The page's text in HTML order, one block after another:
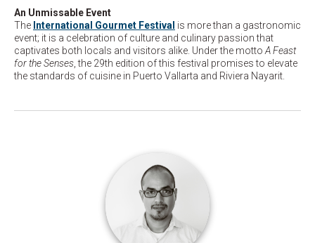
An Unmissable Event
The International Gourmet Festival is more than a gastronomic
event; it is a celebration of culture and culinary passion that
captivates both locals and visitors alike. Under the motto A Feast
for the Senses , the 29th edition of this festival promises to elevate
the standards of cuisine in Puerto Vallarta and Riviera Nayarit.